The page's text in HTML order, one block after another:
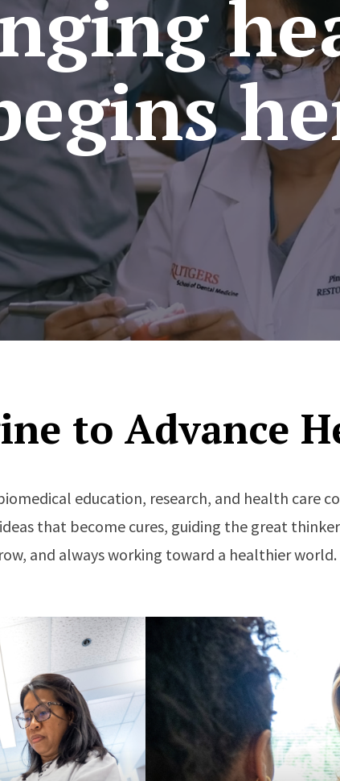
to Advance
education, research, and health care
that become cures, guiding the great
and always working toward a healthier world.